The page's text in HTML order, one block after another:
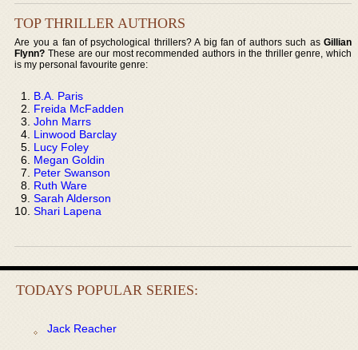
TOP THRILLER AUTHORS
Are you a fan of psychological thrillers? A big fan of authors such as Gillian
Flynn? These are our most recommended authors in the thriller genre, which
is my personal favourite genre:
B.A. Paris
Freida McFadden
John Marrs
Linwood Barclay
Lucy Foley
Megan Goldin
Peter Swanson
Ruth Ware
Sarah Alderson
Shari Lapena
TODAYS POPULAR SERIES:
Jack Reacher